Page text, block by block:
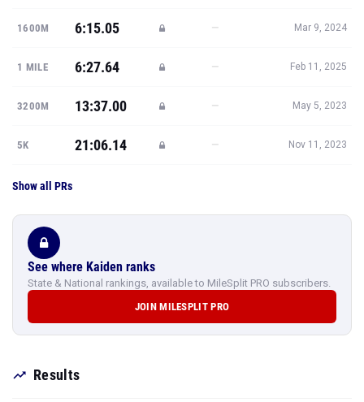
1600M 6:15.05 — Mar 9, 2024
1 MILE 6:27.64 — Feb 11, 2025
3200M 13:37.00 — May 5, 2023
5K 21:06.14 — Nov 11, 2023
Show all PRs
See where Kaiden ranks
State & National rankings, available to MileSplit PRO subscribers.
JOIN MILESPLIT PRO
Results